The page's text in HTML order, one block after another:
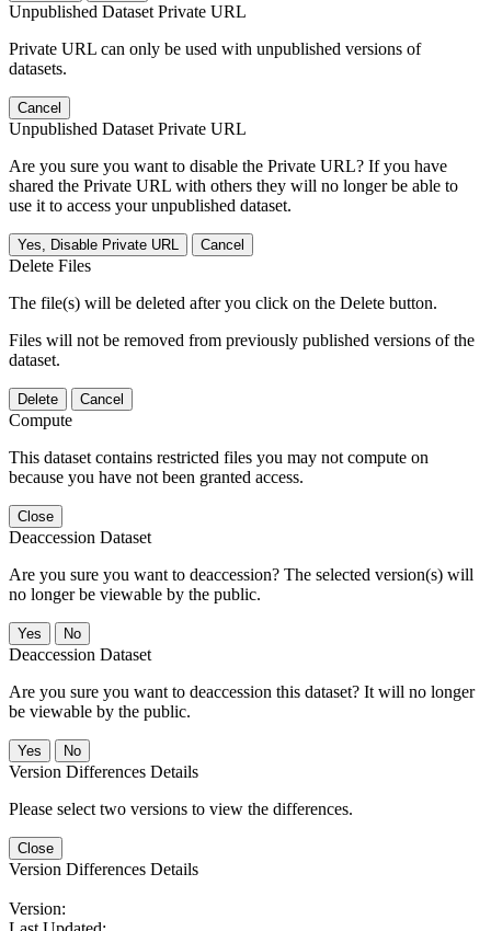
Unpublished Dataset Private URL
Private URL can only be used with unpublished versions of
datasets.
Cancel
Unpublished Dataset Private URL
Are you sure you want to disable the Private URL? If you have
shared the Private URL with others they will no longer be able to
use it to access your unpublished dataset.
Yes, Disable Private URL Cancel
Delete Files
The file(s) will be deleted after you click on the Delete button.
Files will not be removed from previously published versions of the
dataset.
Delete Cancel
Compute
This dataset contains restricted files you may not compute on
because you have not been granted access.
Close
Deaccession Dataset
Are you sure you want to deaccession? The selected version(s) will
no longer be viewable by the public.
No
Deaccession Dataset
Are you sure you want to deaccession this dataset? It will no longer
be viewable by the public.
No
Version Differences Details
Please select two versions to view the differences.
Close
Version Differences Details
Version: